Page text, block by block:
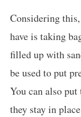
Considering
have is taking
filled up with
be used to put
You can also
they stay in